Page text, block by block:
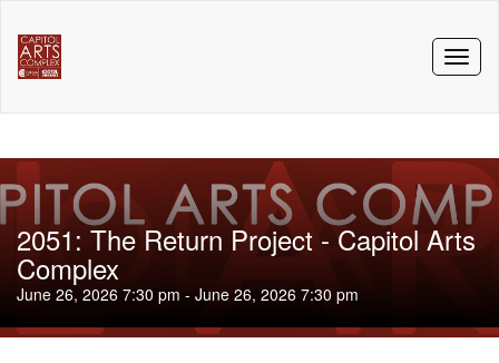
2051: The Return Project - Capitol Arts
Complex
June 26, 2026 7:30 pm - June 26, 2026 7:30 pm